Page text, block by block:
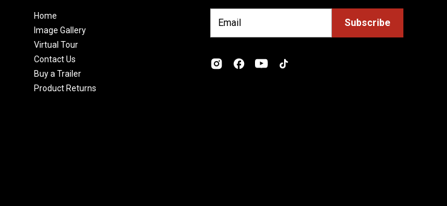
Home
Image Gallery
Virtual Tour
Contact Us
Buy a Trailer
Product Returns
i